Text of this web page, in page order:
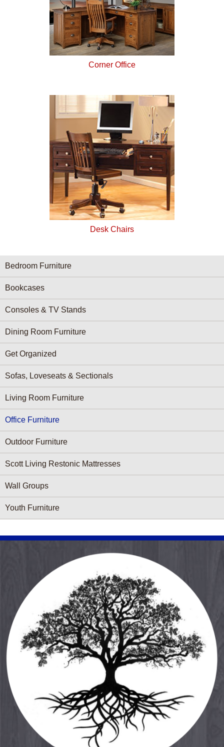
Corner Office
Desk Chairs
Furniture Categories menu
Bedroom Furniture
Bookcases
Consoles & TV Stands
Dining Room Furniture
Get Organized
Sofas, Loveseats & Sectionals
Living Room Furniture
Office Furniture
Outdoor Furniture
Scott Living Restonic Mattresses
Wall Groups
Youth Furniture